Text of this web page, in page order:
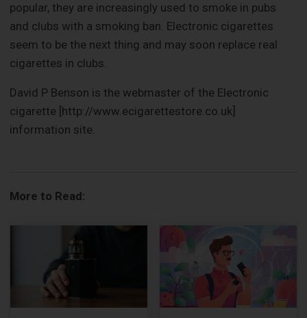
popular, they are increasingly used to smoke in pubs
and clubs with a smoking ban. Electronic cigarettes
seem to be the next thing and may soon replace real
cigarettes in clubs.
David P Benson is the webmaster of the Electronic
cigarette [http://www.ecigarettestore.co.uk]
information site.
More to Read: